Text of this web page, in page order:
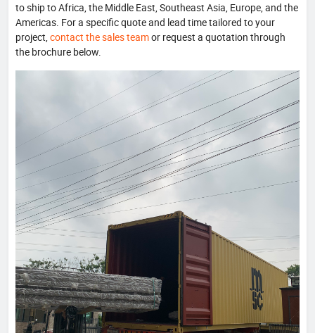
to ship to Africa, the Middle East, Southeast Asia, Europe, and the
Americas. For a specific quote and lead time tailored to your
project,contact the sales teamor request a quotation through
the brochure below.